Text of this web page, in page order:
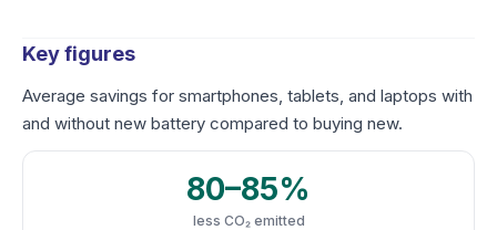
Key figures
Average savings for smartphones, tablets, and laptops with
and without new battery compared to buying new.
80–85%
less CO₂ emitted